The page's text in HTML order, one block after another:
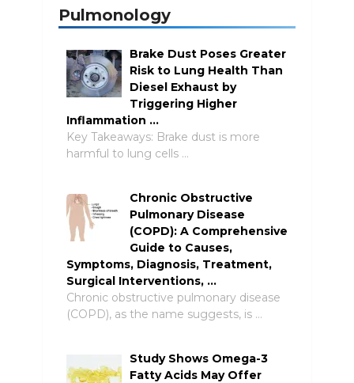
Pulmonology
Brake Dust Poses Greater
Risk to Lung Health Than
Diesel Exhaust by
Triggering Higher
Inflammation …
Key Takeaways: Brake dust is more
harmful to lung cells …
Chronic Obstructive
Pulmonary Disease
(COPD): A Comprehensive
Guide to Causes,
Symptoms, Diagnosis, Treatment,
Surgical Interventions, …
Chronic obstructive pulmonary disease
(COPD), as the name suggests, is …
Study Shows Omega-3
Fatty Acids May Offer